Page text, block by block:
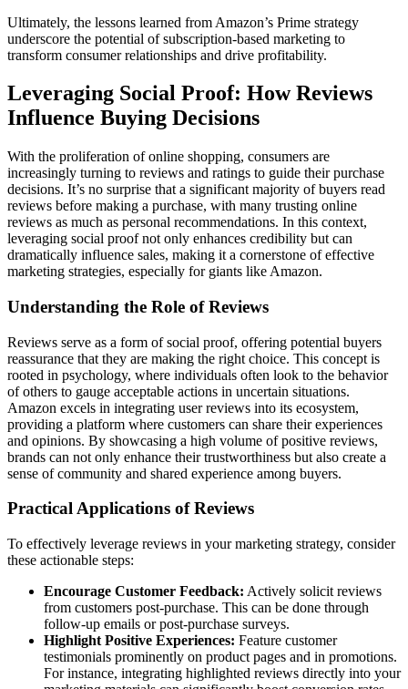
Ultimately, the lessons learned from Amazon’s Prime strategy
underscore the potential of subscription-based marketing to
transform consumer relationships and drive profitability.
Leveraging Social Proof: How Reviews
Influence Buying Decisions
With the proliferation of online shopping, consumers are
increasingly turning to reviews and ratings to guide their purchase
decisions. It’s no surprise that a significant majority of buyers read
reviews before making a purchase, with many trusting online
reviews as much as personal recommendations. In this context,
leveraging social proof not only enhances credibility but can
dramatically influence sales, making it a cornerstone of effective
marketing strategies, especially for giants like Amazon.
Understanding the Role of Reviews
Reviews serve as a form of social proof, offering potential buyers
reassurance that they are making the right choice. This concept is
rooted in psychology, where individuals often look to the behavior
of others to gauge acceptable actions in uncertain situations.
Amazon excels in integrating user reviews into its ecosystem,
providing a platform where customers can share their experiences
and opinions. By showcasing a high volume of positive reviews,
brands can not only enhance their trustworthiness but also create a
sense of community and shared experience among buyers.
Practical Applications of Reviews
To effectively leverage reviews in your marketing strategy, consider
these actionable steps:
Encourage Customer Feedback: Actively solicit reviews
from customers post-purchase. This can be done through
follow-up emails or post-purchase surveys.
Highlight Positive Experiences: Feature customer
testimonials prominently on product pages and in promotions.
For instance, integrating highlighted reviews directly into your